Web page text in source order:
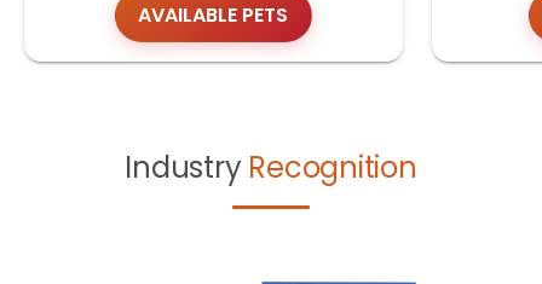
AVAILABLE PETS
Industry Recognition